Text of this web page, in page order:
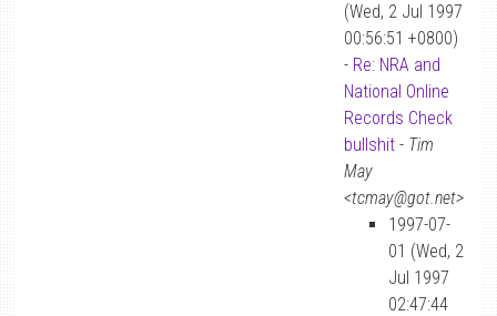
(Wed, 2 Jul 1997
00:56:51 +0800)
- Re: NRA and
National Online
Records Check
bullshit - Tim
May
<tcmay@got.net>
1997-07-
01 (Wed, 2
Jul 1997
02:47:44